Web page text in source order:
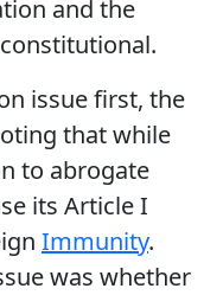
and the
issue first, the
that while
to abrogate
its Article I
Immunity.
was whether